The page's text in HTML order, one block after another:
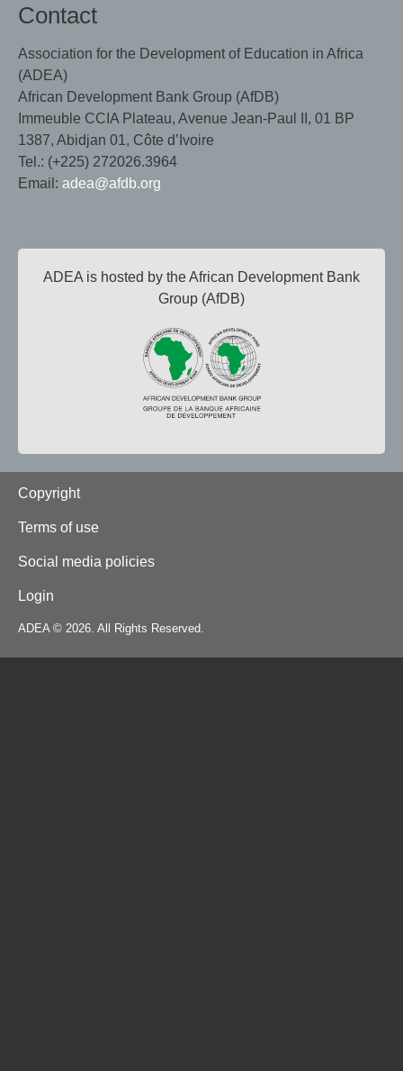
Contact
Association for the Development of Education in Africa
(ADEA)
African Development Bank Group (AfDB)
Immeuble CCIA Plateau, Avenue Jean-Paul II, 01 BP
1387, Abidjan 01, Côte d’Ivoire
Tel.: (+225) 272026.3964
Email: adea@afdb.org
ADEA is hosted by the African Development Bank
Group (AfDB)
Footer
Copyright
Terms of use
Social media policies
Login
ADEA © 2026. All Rights Reserved.